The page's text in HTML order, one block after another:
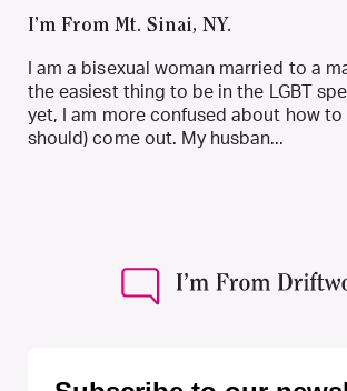
I’m From Mt. Sinai, NY.
I am a bisexual woman married to a
the easiest thing to be in the LGBT
yet, I am more confused about how to
should) come out. My husban...